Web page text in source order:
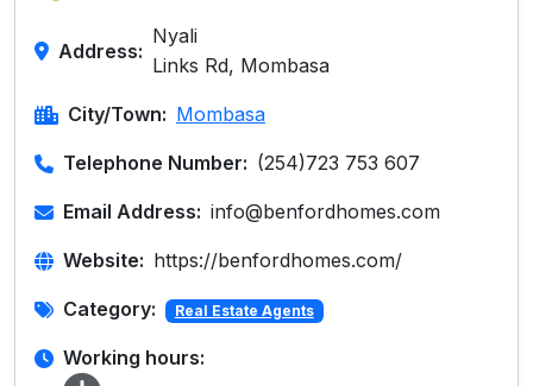
Address:
Nyali
Links Rd, Mombasa
City/Town: Mombasa
Telephone Number: (254)723 753 607
Email Address: info@benfordhomes.com
Website: https://benfordhomes.com/
Category: Real Estate Agents
Working hours: